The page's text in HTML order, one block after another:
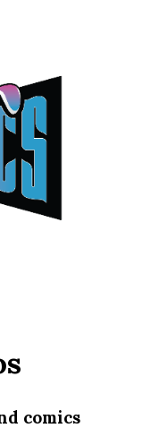
comics